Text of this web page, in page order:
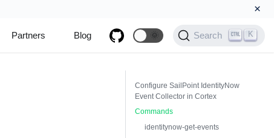
×
Partners Blog 🌞 Search K
Configure SailPoint IdentityNow
Event Collector in Cortex
Commands
identitynow-get-events